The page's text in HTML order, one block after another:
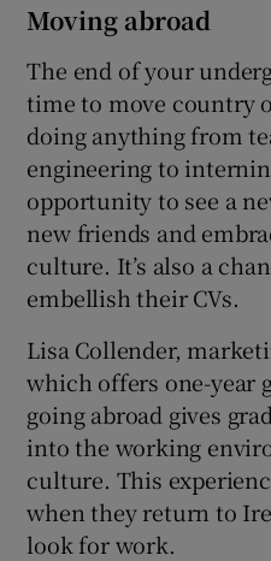
Moving abroad
The end of your
time to move country
doing anything from
engineering to
opportunity to see a
new friends and
culture. It’s also a
embellish their CVs.
Lisa Collender,
which offers one-year
going abroad gives
into the working
culture. This
when they return to
look for work.